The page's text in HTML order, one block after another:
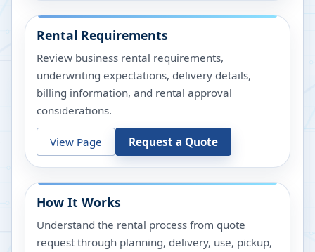
Rental Requirements
Review business rental requirements,
underwriting expectations, delivery details,
billing information, and rental approval
considerations.
View Page Request a Quote
How It Works
Understand the rental process from quote
request through planning, delivery, use, pickup,